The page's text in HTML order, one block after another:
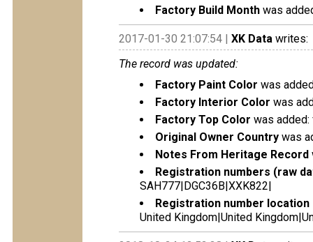
Factory Build Month was
2017-01-30 21:07:54 | XK Data writes:
The record was updated:
Factory Paint Color was
Factory Interior Color was
Factory Top Color was added:
Original Owner Country was
Notes From Heritage Record
Registration numbers (raw
SAH777|DGC36B|XXK822|
Registration number
United Kingdom|United